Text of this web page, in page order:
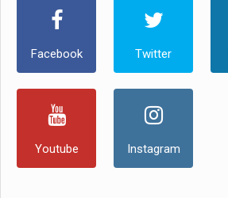
Facebook Twitter
Youtube Instagram